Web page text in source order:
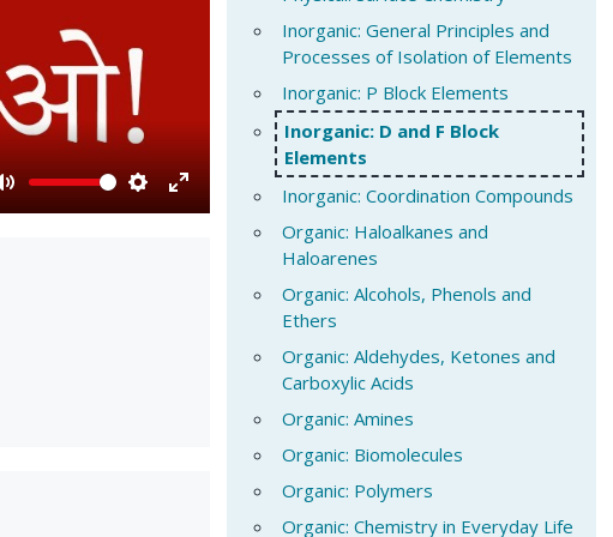
Mute Settings
Enter
fullscreen
Inorganic: General Principles and
Processes of Isolation of Elements
Inorganic: P Block Elements
Inorganic: D and F Block
Elements
Inorganic: Coordination Compounds
Organic: Haloalkanes and
Haloarenes
Organic: Alcohols, Phenols and
Ethers
Organic: Aldehydes, Ketones and
Carboxylic Acids
Organic: Amines
Organic: Biomolecules
Organic: Polymers
Organic: Chemistry in Everyday Life